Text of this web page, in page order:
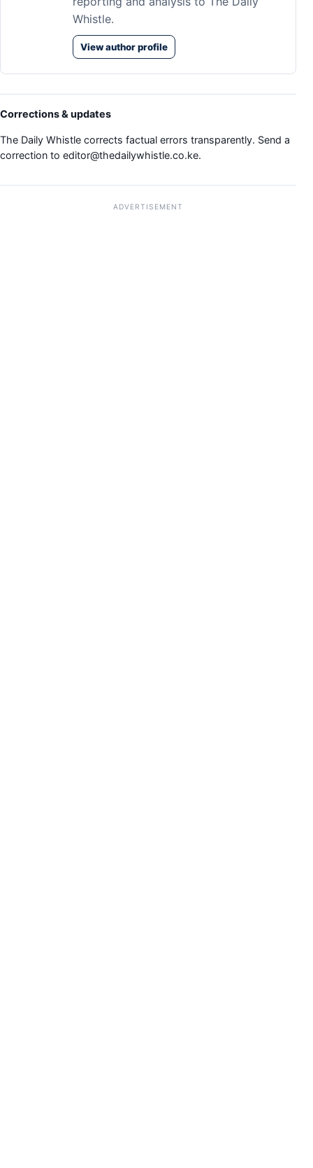
Whistle.
View author profile
Corrections & updates
The Daily Whistle corrects factual errors transparently. Send a
correction to editor@thedailywhistle.co.ke.
ADVERTISEMENT